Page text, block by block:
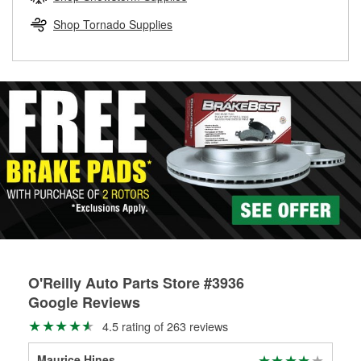
replacement brake parts for your repair.
Shop Tornado Supplies
O'Reilly Auto Parts Store #3936
Google Reviews
4.5 rating of 263 reviews